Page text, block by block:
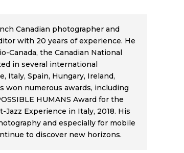
Canadian photographer and
with 20 years of experience. He
Canada, the Canadian National
in several international
Italy, Spain, Hungary, Ireland,
won numerous awards, including
HUMANS Award for the
Jazz Experience in Italy, 2018. His
and especially for mobile
to discover new horizons.